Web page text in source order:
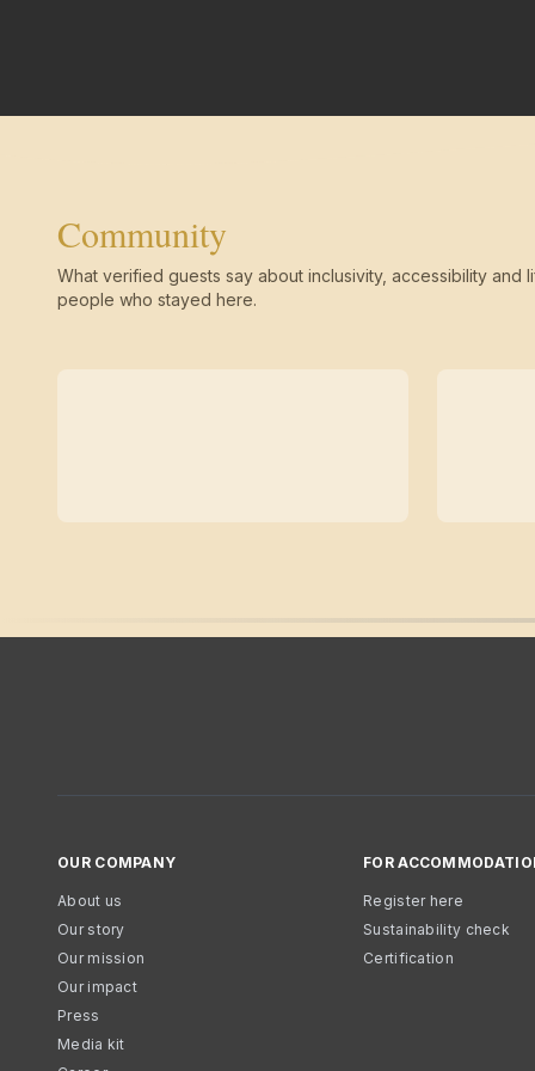
Community
What verified guests say about inclusivity, accessibility and
people who stayed here.
OUR COMPANY
About us
Our story
Our mission
Our impact
Press
Media kit
FOR
Register here
Sustainability check
Certification